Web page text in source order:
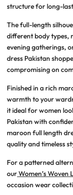
structure for long-
The full-length
different body types,
evening gatherings,
dress Pakistan
compromising on
Finished in a rich
warmth to your
it ideal for women
Pakistan with
maroon full length
quality and timeless
For a patterned
ourWomen’s Woven
occasion wear